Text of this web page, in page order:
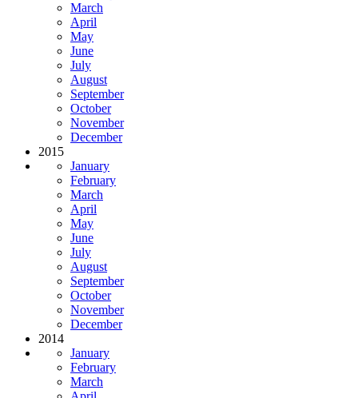
March
April
May
June
July
August
September
October
November
December
2015
January
February
March
April
May
June
July
August
September
October
November
December
2014
January
February
March